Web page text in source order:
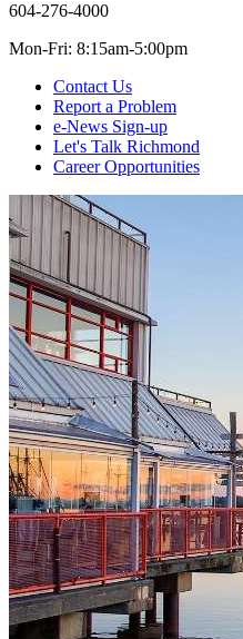
604-276-4000
Mon-Fri: 8:15am-5:00pm
Contact Us
Report a Problem
e-News Sign-up
Let's Talk Richmond
Career Opportunities